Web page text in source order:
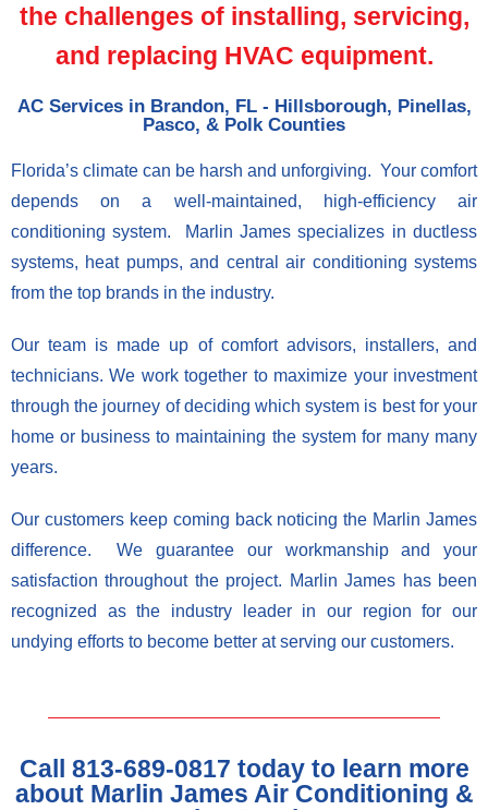
the challenges of installing, servicing,
and replacing HVAC equipment.
AC Services in Brandon, FL - Hillsborough, Pinellas,
Pasco, & Polk Counties
Florida’s climate can be harsh and unforgiving. Your comfort
depends on a well-maintained, high-efficiency air
conditioning system. Marlin James specializes in ductless
systems, heat pumps, and central air conditioning systems
from the top brands in the industry.
Our team is made up of comfort advisors, installers, and
technicians. We work together to maximize your investment
through the journey of deciding which system is best for your
home or business to maintaining the system for many many
years.
Our customers keep coming back noticing the Marlin James
difference. We guarantee our workmanship and your
satisfaction throughout the project. Marlin James has been
recognized as the industry leader in our region for our
undying efforts to become better at serving our customers.
Call 813-689-0817 today to learn more
about Marlin James Air Conditioning &